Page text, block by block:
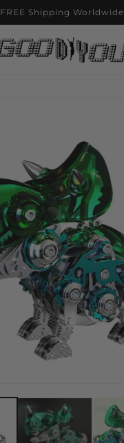
FREE Shipping Worldwide